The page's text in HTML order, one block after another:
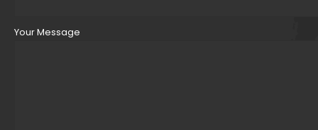
Your Message